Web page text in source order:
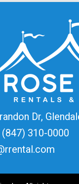
Dr,
(847) 310-0000